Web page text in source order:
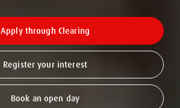
Apply through Clearing
Register your interest
Book an open day